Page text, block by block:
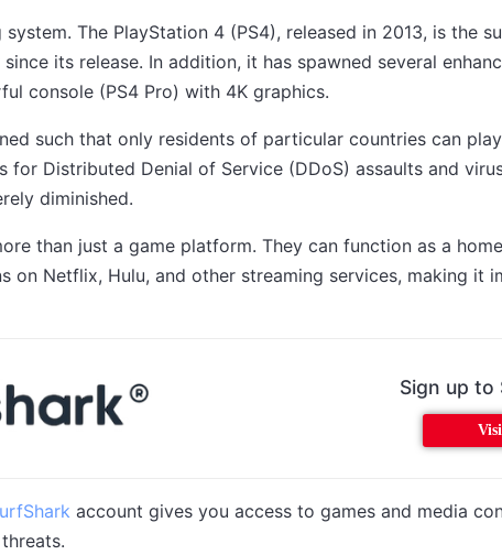
system. The PlayStation 4 (PS4), released in 2013, is the
its release. In addition, it has spawned several
console (PS4 Pro) with 4K graphics.
such that only residents of particular countries can
for Distributed Denial of Service (DDoS) assaults and
diminished.
than just a game platform. They can function as a
on Netflix, Hulu, and other streaming services, making it
Sign up to
account gives you access to games and media